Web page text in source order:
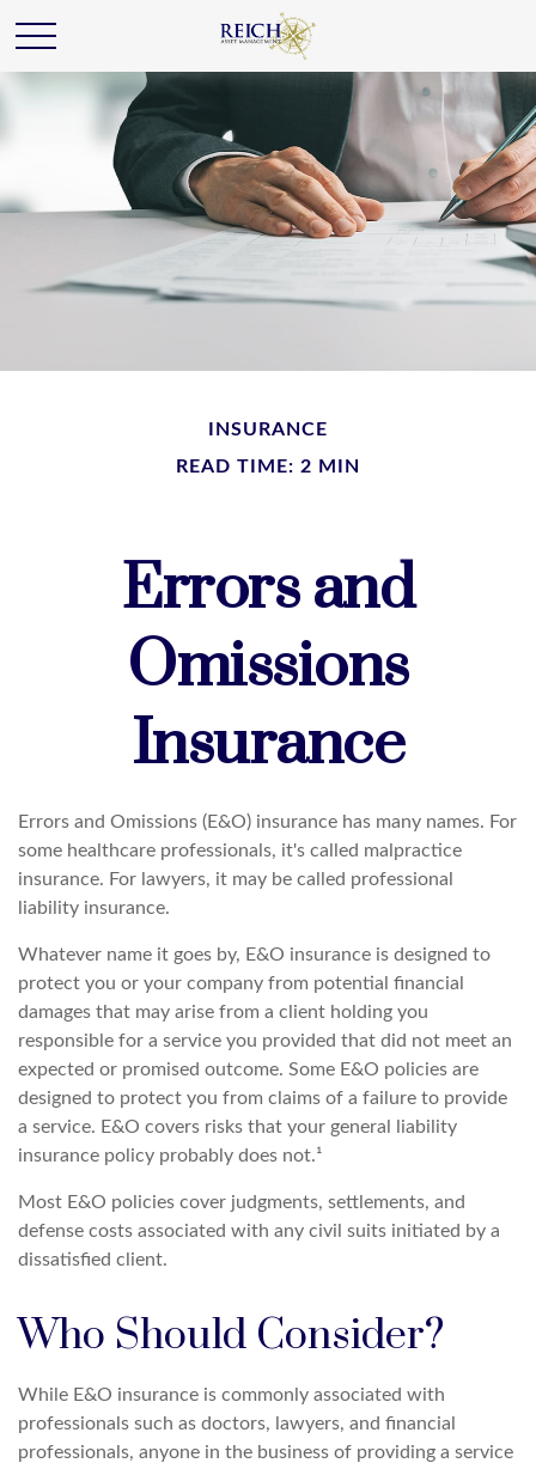
INSURANCE
READ TIME: 2 MIN
Errors and
Omissions
Insurance
Errors and Omissions (E&O) insurance has many names. For
some healthcare professionals, it's called malpractice
insurance. For lawyers, it may be called professional
liability insurance.
Whatever name it goes by, E&O insurance is designed to
protect you or your company from potential financial
damages that may arise from a client holding you
responsible for a service you provided that did not meet an
expected or promised outcome. Some E&O policies are
designed to protect you from claims of a failure to provide
a service. E&O covers risks that your general liability
insurance policy probably does not.¹
Most E&O policies cover judgments, settlements, and
defense costs associated with any civil suits initiated by a
dissatisfied client.
Who Should Consider?
While E&O insurance is commonly associated with
professionals such as doctors, lawyers, and financial
professionals, anyone in the business of providing a service